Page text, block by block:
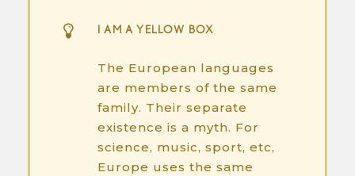
I AM A YELLOW BOX
The European languages
are members of the same
family. Their separate
existence is a myth. For
science, music, sport, etc,
Europe uses the same